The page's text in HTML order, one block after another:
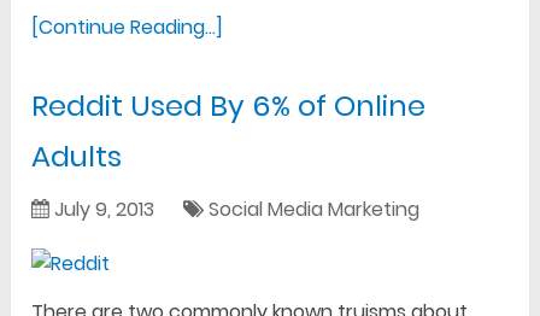
[Continue Reading...]
Reddit Used By 6% of Online
Adults
July 9, 2013 Social Media Marketing